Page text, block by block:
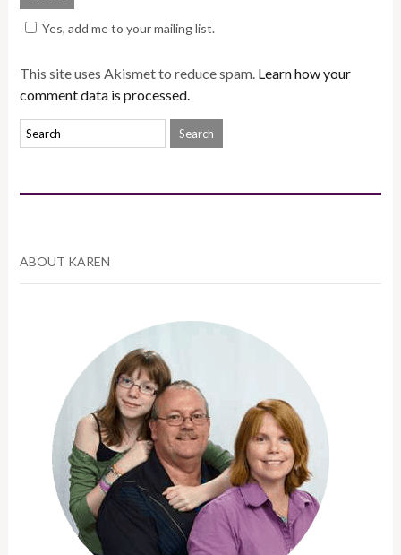
Yes, add me to your mailing list.
This site uses Akismet to reduce spam. Learn how your
comment data is processed.
ABOUT KAREN